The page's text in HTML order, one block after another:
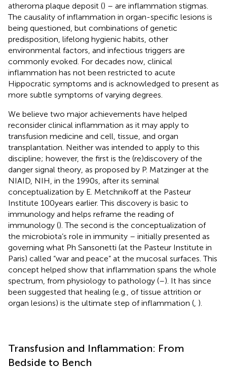
atheroma plaque deposit () – are inflammation stigmas.
The causality of inflammation in organ-specific lesions is
being questioned, but combinations of genetic
predisposition, lifelong hygienic habits, other
environmental factors, and infectious triggers are
commonly evoked. For decades now, clinical
inflammation has not been restricted to acute
Hippocratic symptoms and is acknowledged to present as
more subtle symptoms of varying degrees.
We believe two major achievements have helped
reconsider clinical inflammation as it may apply to
transfusion medicine and cell, tissue, and organ
transplantation. Neither was intended to apply to this
discipline; however, the first is the (re)discovery of the
danger signal theory, as proposed by P. Matzinger at the
NIAID, NIH, in the 1990s, after its seminal
conceptualization by E. Metchnikoff at the Pasteur
Institute 100 years earlier. This discovery is basic to
immunology and helps reframe the reading of
immunology (). The second is the conceptualization of
the microbiota’s role in immunity – initially presented as
governing what Ph Sansonetti (at the Pasteur Institute in
Paris) called “war and peace” at the mucosal surfaces. This
concept helped show that inflammation spans the whole
spectrum, from physiology to pathology (–). It has since
been suggested that healing (e.g., of tissue attrition or
organ lesions) is the ultimate step of inflammation ( ).
Transfusion and Inflammation: From
Bedside to Bench